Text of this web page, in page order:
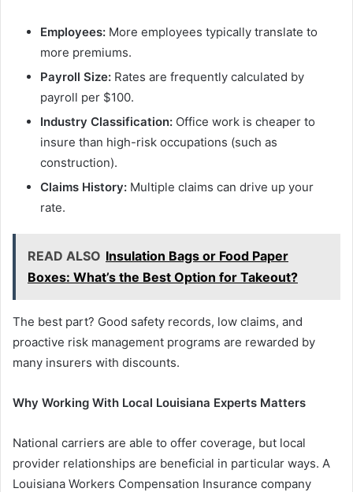
Employees: More employees typically translate to
more premiums.
Payroll Size: Rates are frequently calculated by
payroll per $100.
Industry Classification: Office work is cheaper to
insure than high-risk occupations (such as
construction).
Claims History: Multiple claims can drive up your
rate.
READ ALSO Insulation Bags or Food Paper
Boxes: What’s the Best Option for Takeout?
The best part? Good safety records, low claims, and
proactive risk management programs are rewarded by
many insurers with discounts.
Why Working With Local Louisiana Experts Matters
National carriers are able to offer coverage, but local
provider relationships are beneficial in particular ways. A
Louisiana Workers Compensation Insurance company